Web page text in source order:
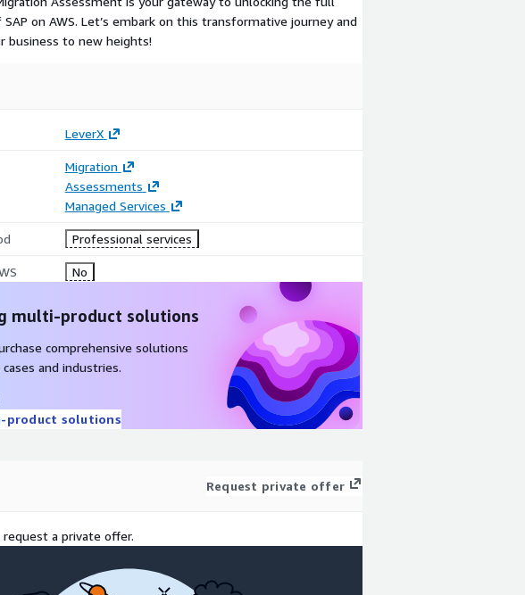
on AWS. Let’s embark on this transformative journey and
business to new heights!
LeverX
Migration
Assessments
Managed Services
Professional services
No
multi-product solutions
comprehensive solutions
and industries.
product solutions
Request private offer
a private offer.